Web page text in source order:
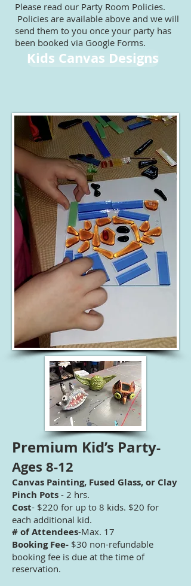
Please read our Party Room Policies.
Policies are available above and we will
send them to you once your party has
been booked via Google Forms.
Kids Canvas Designs
Premium Kid’s Party-
Ages 8-12
Canvas Painting, Fused Glass, or Clay
Pinch Pots - 2 hrs.
Cost- $220 for up to 8 kids. $20 for
each additional kid.
# of Attendees-Max. 17
Booking Fee- $30 non-refundable
booking fee is due at the time of
reservation.